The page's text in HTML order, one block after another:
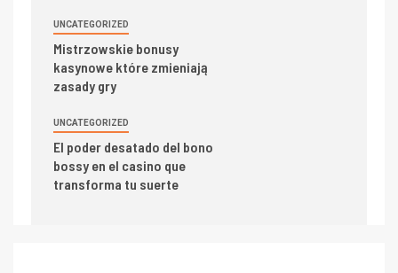
UNCATEGORIZED
Mistrzowskie bonusy
kasynowe które zmieniają
zasady gry
UNCATEGORIZED
El poder desatado del bono
bossy en el casino que
transforma tu suerte